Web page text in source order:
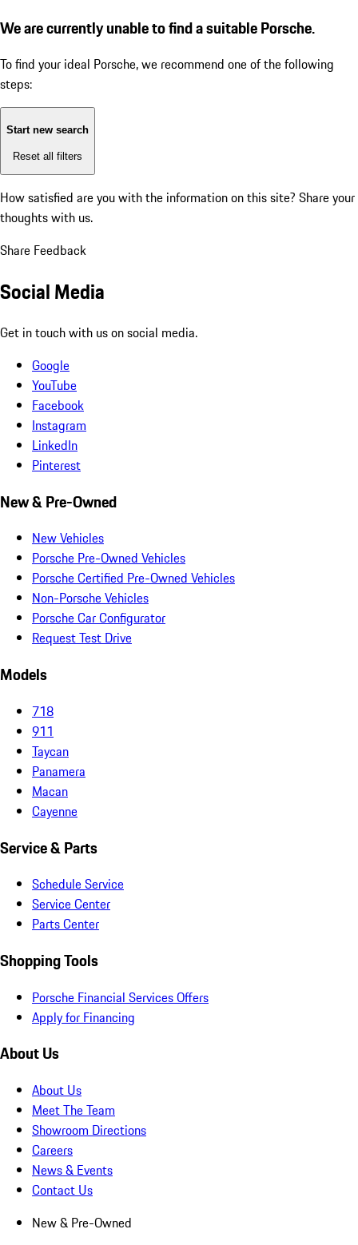
We are currently unable to find a suitable Porsche.
To find your ideal Porsche, we recommend one of the following
steps:
Start new search
Reset all filters
How satisfied are you with the information on this site? Share your
thoughts with us.
Share Feedback
Social Media
Get in touch with us on social media.
Google
YouTube
Facebook
Instagram
LinkedIn
Pinterest
New & Pre-Owned
New Vehicles
Porsche Pre-Owned Vehicles
Porsche Certified Pre-Owned Vehicles
Non-Porsche Vehicles
Porsche Car Configurator
Request Test Drive
Models
718
911
Taycan
Panamera
Macan
Cayenne
Service & Parts
Schedule Service
Service Center
Parts Center
Shopping Tools
Porsche Financial Services Offers
Apply for Financing
About Us
About Us
Meet The Team
Showroom Directions
Careers
News & Events
Contact Us
New & Pre-Owned